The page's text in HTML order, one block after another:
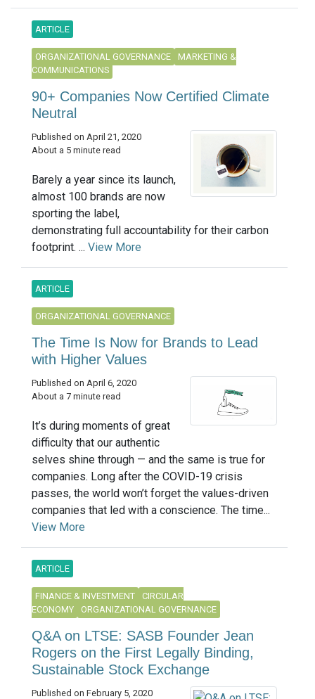
ARTICLE
ORGANIZATIONAL GOVERNANCE
MARKETING &
COMMUNICATIONS
90+ Companies Now Certified Climate
Neutral
Published on April 21, 2020
About a 5 minute read
Barely a year since its launch,
almost 100 brands are now
sporting the label,
demonstrating full accountability for their carbon
footprint. ... View More
ARTICLE
ORGANIZATIONAL GOVERNANCE
The Time Is Now for Brands to Lead
with Higher Values
Published on April 6, 2020
About a 7 minute read
It’s during moments of great
difficulty that our authentic
selves shine through — and the same is true for
companies. Long after the COVID-19 crisis
passes, the world won’t forget the values-driven
companies that led with a conscience. The time...
View More
ARTICLE
FINANCE & INVESTMENT
CIRCULAR
ECONOMY
ORGANIZATIONAL GOVERNANCE
Q&A on LTSE: SASB Founder Jean
Rogers on the First Legally Binding,
Sustainable Stock Exchange
Published on February 5, 2020